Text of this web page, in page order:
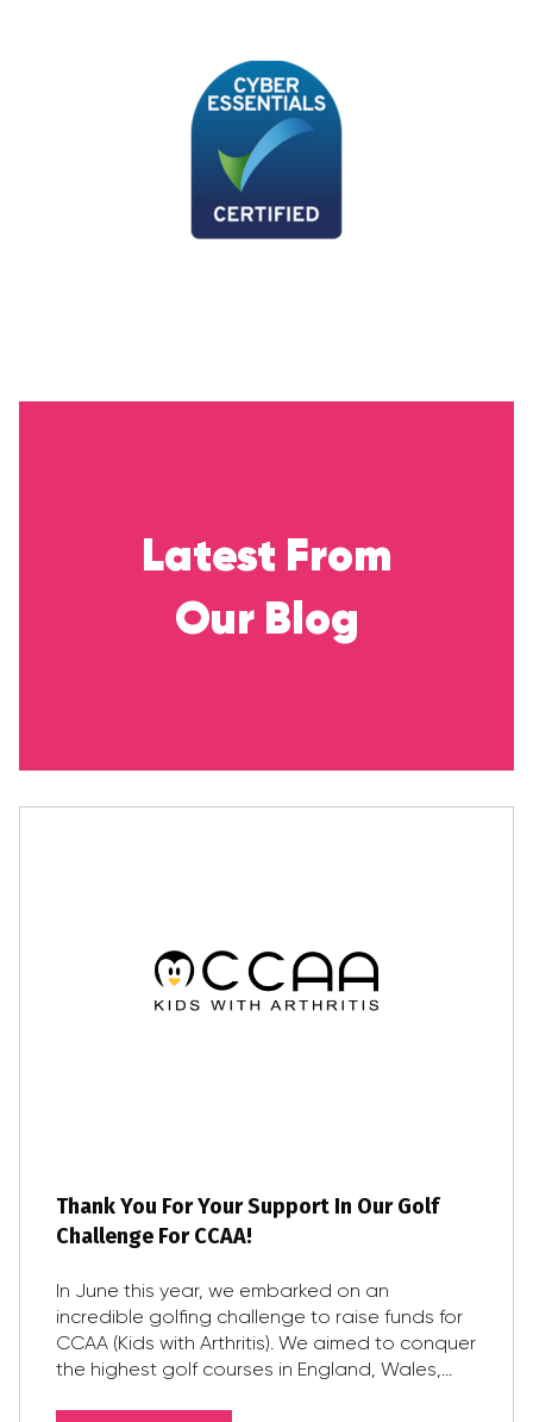
Latest From
Our Blog
Thank You For Your Support In Our Golf
Challenge For CCAA!
In June this year, we embarked on an
incredible golfing challenge to raise funds for
CCAA (Kids with Arthritis). We aimed to conquer
the highest golf courses in England, Wales,...